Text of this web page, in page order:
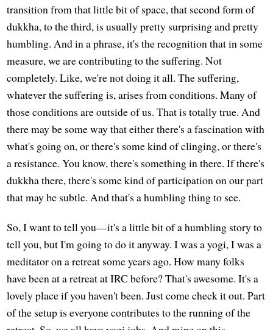
transition from that little bit of space, that second form of
dukkha, to the third, is usually pretty surprising and pretty
humbling. And in a phrase, it's the recognition that in some
measure, we are contributing to the suffering. Not
completely. Like, we're not doing it all. The suffering,
whatever the suffering is, arises from conditions. Many of
those conditions are outside of us. That is totally true. And
there may be some way that either there's a fascination with
what's going on, or there's some kind of clinging, or there's
a resistance. You know, there's something in there. If there's
dukkha there, there's some kind of participation on our part
that may be subtle. And that's a humbling thing to see.
So, I want to tell you—it's a little bit of a humbling story to
tell you, but I'm going to do it anyway. I was a yogi, I was a
meditator on a retreat some years ago. How many folks
have been at a retreat at IRC before? That's awesome. It's a
lovely place if you haven't been. Just come check it out. Part
of the setup is everyone contributes to the running of the